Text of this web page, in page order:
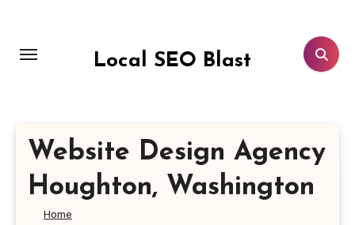
content
Local SEO Blast
Website Design Agency
Houghton, Washington
Home